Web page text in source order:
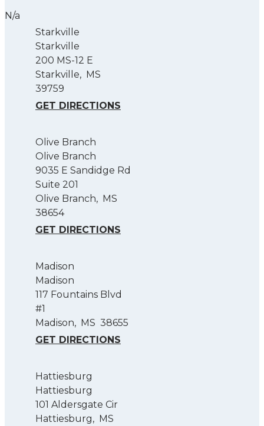
N/a
Starkville
Starkville
200 MS-12 E
Starkville, MS
39759
GET DIRECTIONS
Olive Branch
Olive Branch
9035 E Sandidge Rd
Suite 201
Olive Branch, MS
38654
GET DIRECTIONS
Madison
Madison
117 Fountains Blvd
#1
Madison, MS 38655
GET DIRECTIONS
Hattiesburg
Hattiesburg
101 Aldersgate Cir
Hattiesburg, MS